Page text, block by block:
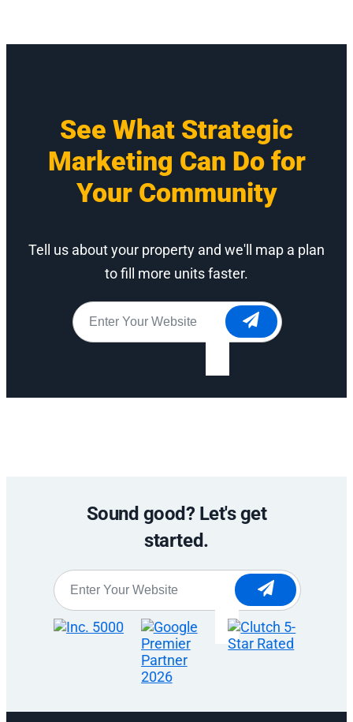
See What Strategic
Marketing Can Do for
Your Community
Tell us about your property and we'll map a plan
to fill more units faster.
Sound good? Let's get
started.
Website